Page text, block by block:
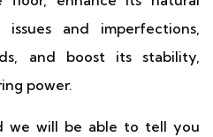
and imperfections,
and boost its stability,
power.
we will be able to tell you